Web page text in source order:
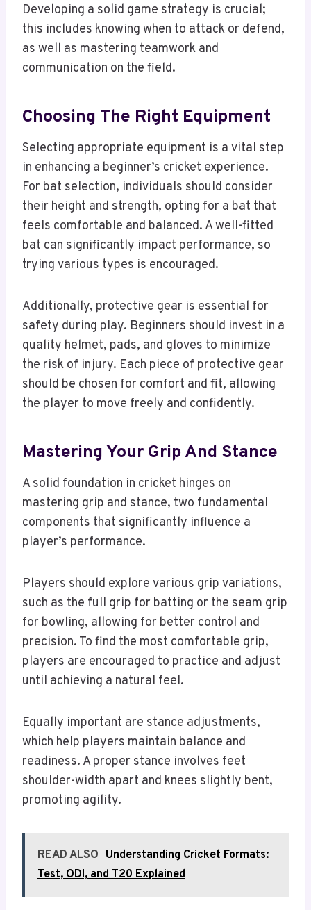
Developing a solid game strategy is crucial;
this includes knowing when to attack or defend,
as well as mastering teamwork and
communication on the field.
Choosing The Right Equipment
Selecting appropriate equipment is a vital step
in enhancing a beginner’s cricket experience.
For bat selection, individuals should consider
their height and strength, opting for a bat that
feels comfortable and balanced. A well-fitted
bat can significantly impact performance, so
trying various types is encouraged.
Additionally, protective gear is essential for
safety during play. Beginners should invest in a
quality helmet, pads, and gloves to minimize
the risk of injury. Each piece of protective gear
should be chosen for comfort and fit, allowing
the player to move freely and confidently.
Mastering Your Grip And Stance
A solid foundation in cricket hinges on
mastering grip and stance, two fundamental
components that significantly influence a
player’s performance.
Players should explore various grip variations,
such as the full grip for batting or the seam grip
for bowling, allowing for better control and
precision. To find the most comfortable grip,
players are encouraged to practice and adjust
until achieving a natural feel.
Equally important are stance adjustments,
which help players maintain balance and
readiness. A proper stance involves feet
shoulder-width apart and knees slightly bent,
promoting agility.
READ ALSO Understanding Cricket Formats:
Test, ODI, and T20 Explained